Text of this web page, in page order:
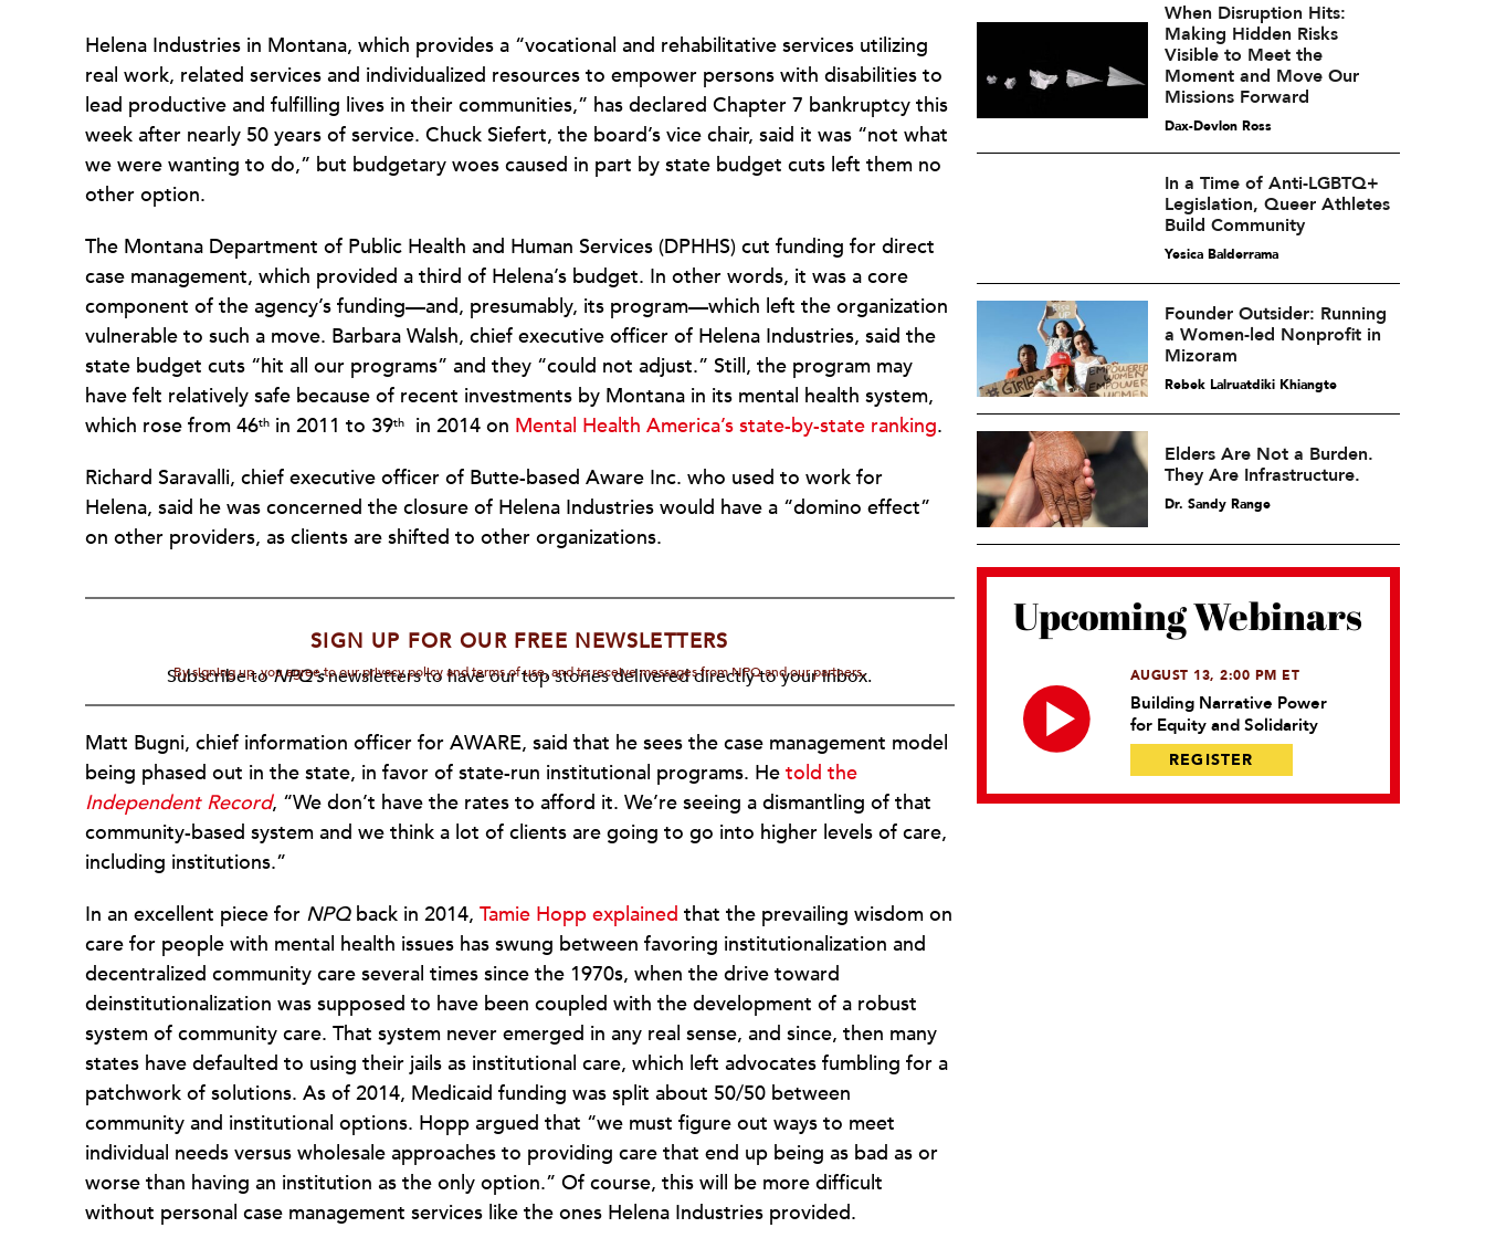
Helena Industries in Montana, which provides a “vocational and rehabilitative services utilizing
real work, related services and individualized resources to empower persons with disabilities to
lead productive and fulfilling lives in their communities,” has declared Chapter 7 bankruptcy this
week after nearly 50 years of service. Chuck Siefert, the board’s vice chair, said it was “not what
we were wanting to do,” but budgetary woes caused in part by state budget cuts left them no
other option.
The Montana Department of Public Health and Human Services (DPHHS) cut funding for direct
case management, which provided a third of Helena’s budget. In other words, it was a core
component of the agency’s funding—and, presumably, its program—which left the organization
vulnerable to such a move. Barbara Walsh, chief executive officer of Helena Industries, said the
state budget cuts “hit all our programs” and they “could not adjust.” Still, the program may
have felt relatively safe because of recent investments by Montana in its mental health system,
which rose from 46th in 2011 to 39th in 2014 on Mental Health America’s state-by-state ranking.
Richard Saravalli, chief executive officer of Butte-based Aware Inc. who used to work for
Helena, said he was concerned the closure of Helena Industries would have a “domino effect”
on other providers, as clients are shifted to other organizations.
SIGN UP FOR OUR FREE NEWSLETTERS
Subscribe toNPQ'snewsletters to have our top stories delivered directly to your inbox.
By signing up, you agree to our privacy policy and terms of use, and to receive messages from NPQ and our partners.
Matt Bugni, chief information officer for AWARE, said that he sees the case management model
being phased out in the state, in favor of state-run institutional programs. He told the
Independent Record, “We don’t have the rates to afford it. We’re seeing a dismantling of that
community-based system and we think a lot of clients are going to go into higher levels of care,
including institutions.”
In an excellent piece for NPQback in 2014, Tamie Hopp explained that the prevailing wisdom on
care for people with mental health issues has swung between favoring institutionalization and
decentralized community care several times since the 1970s, when the drive toward
deinstitutionalization was supposed to have been coupled with the development of a robust
system of community care. That system never emerged in any real sense, and since, then many
states have defaulted to using their jails as institutional care, which left advocates fumbling for a
patchwork of solutions. As of 2014, Medicaid funding was split about 50/50 between
community and institutional options. Hopp argued that “we must figure out ways to meet
individual needs versus wholesale approaches to providing care that end up being as bad as or
worse than having an institution as the only option.” Of course, this will be more difficult
without personal case management services like the ones Helena Industries provided.
When Disruption Hits:
Making Hidden Risks
Visible to Meet the
Moment and Move Our
Missions Forward
Dax-Devlon Ross
In a Time of Anti-LGBTQ+
Legislation, Queer Athletes
Build Community
Yesica Balderrama
Founder Outsider: Running
a Women-led Nonprofit in
Mizoram
Rebek Lalruatdiki Khiangte
Elders Are Not a Burden.
They Are Infrastructure.
Dr. Sandy Range
Upcoming Webinars
AUGUST 13, 2:00 PM ET
Building Narrative Power
for Equity and Solidarity
REGISTER